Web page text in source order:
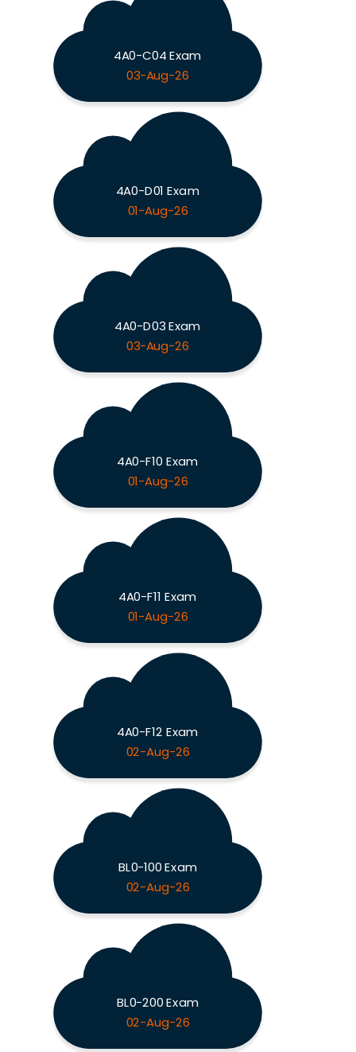
4A0-C04 Exam
03-Aug-26
4A0-D01 Exam
01-Aug-26
4A0-D03 Exam
03-Aug-26
4A0-F10 Exam
01-Aug-26
4A0-F11 Exam
01-Aug-26
4A0-F12 Exam
02-Aug-26
BL0-100 Exam
02-Aug-26
BL0-200 Exam
02-Aug-26